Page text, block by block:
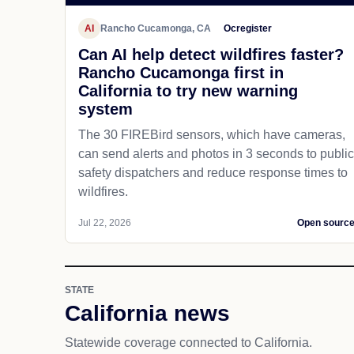
AI Rancho Cucamonga, CA Ocregister
Can AI help detect wildfires faster?
Rancho Cucamonga first in
California to try new warning
system
The 30 FIREBird sensors, which have cameras,
can send alerts and photos in 3 seconds to public
safety dispatchers and reduce response times to
wildfires.
Jul 22, 2026 Open source
STATE
California news
Statewide coverage connected to California.